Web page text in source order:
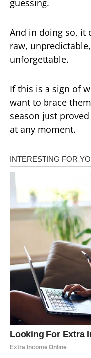
guessing.
And in doing so, it
raw,
unforgettable.
If this is a sign of
want to brace
season just
at any moment.